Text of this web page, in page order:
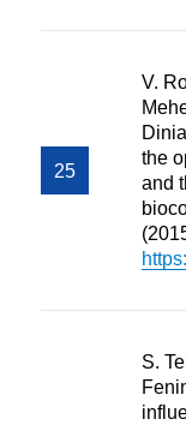
V.
the
and
S.